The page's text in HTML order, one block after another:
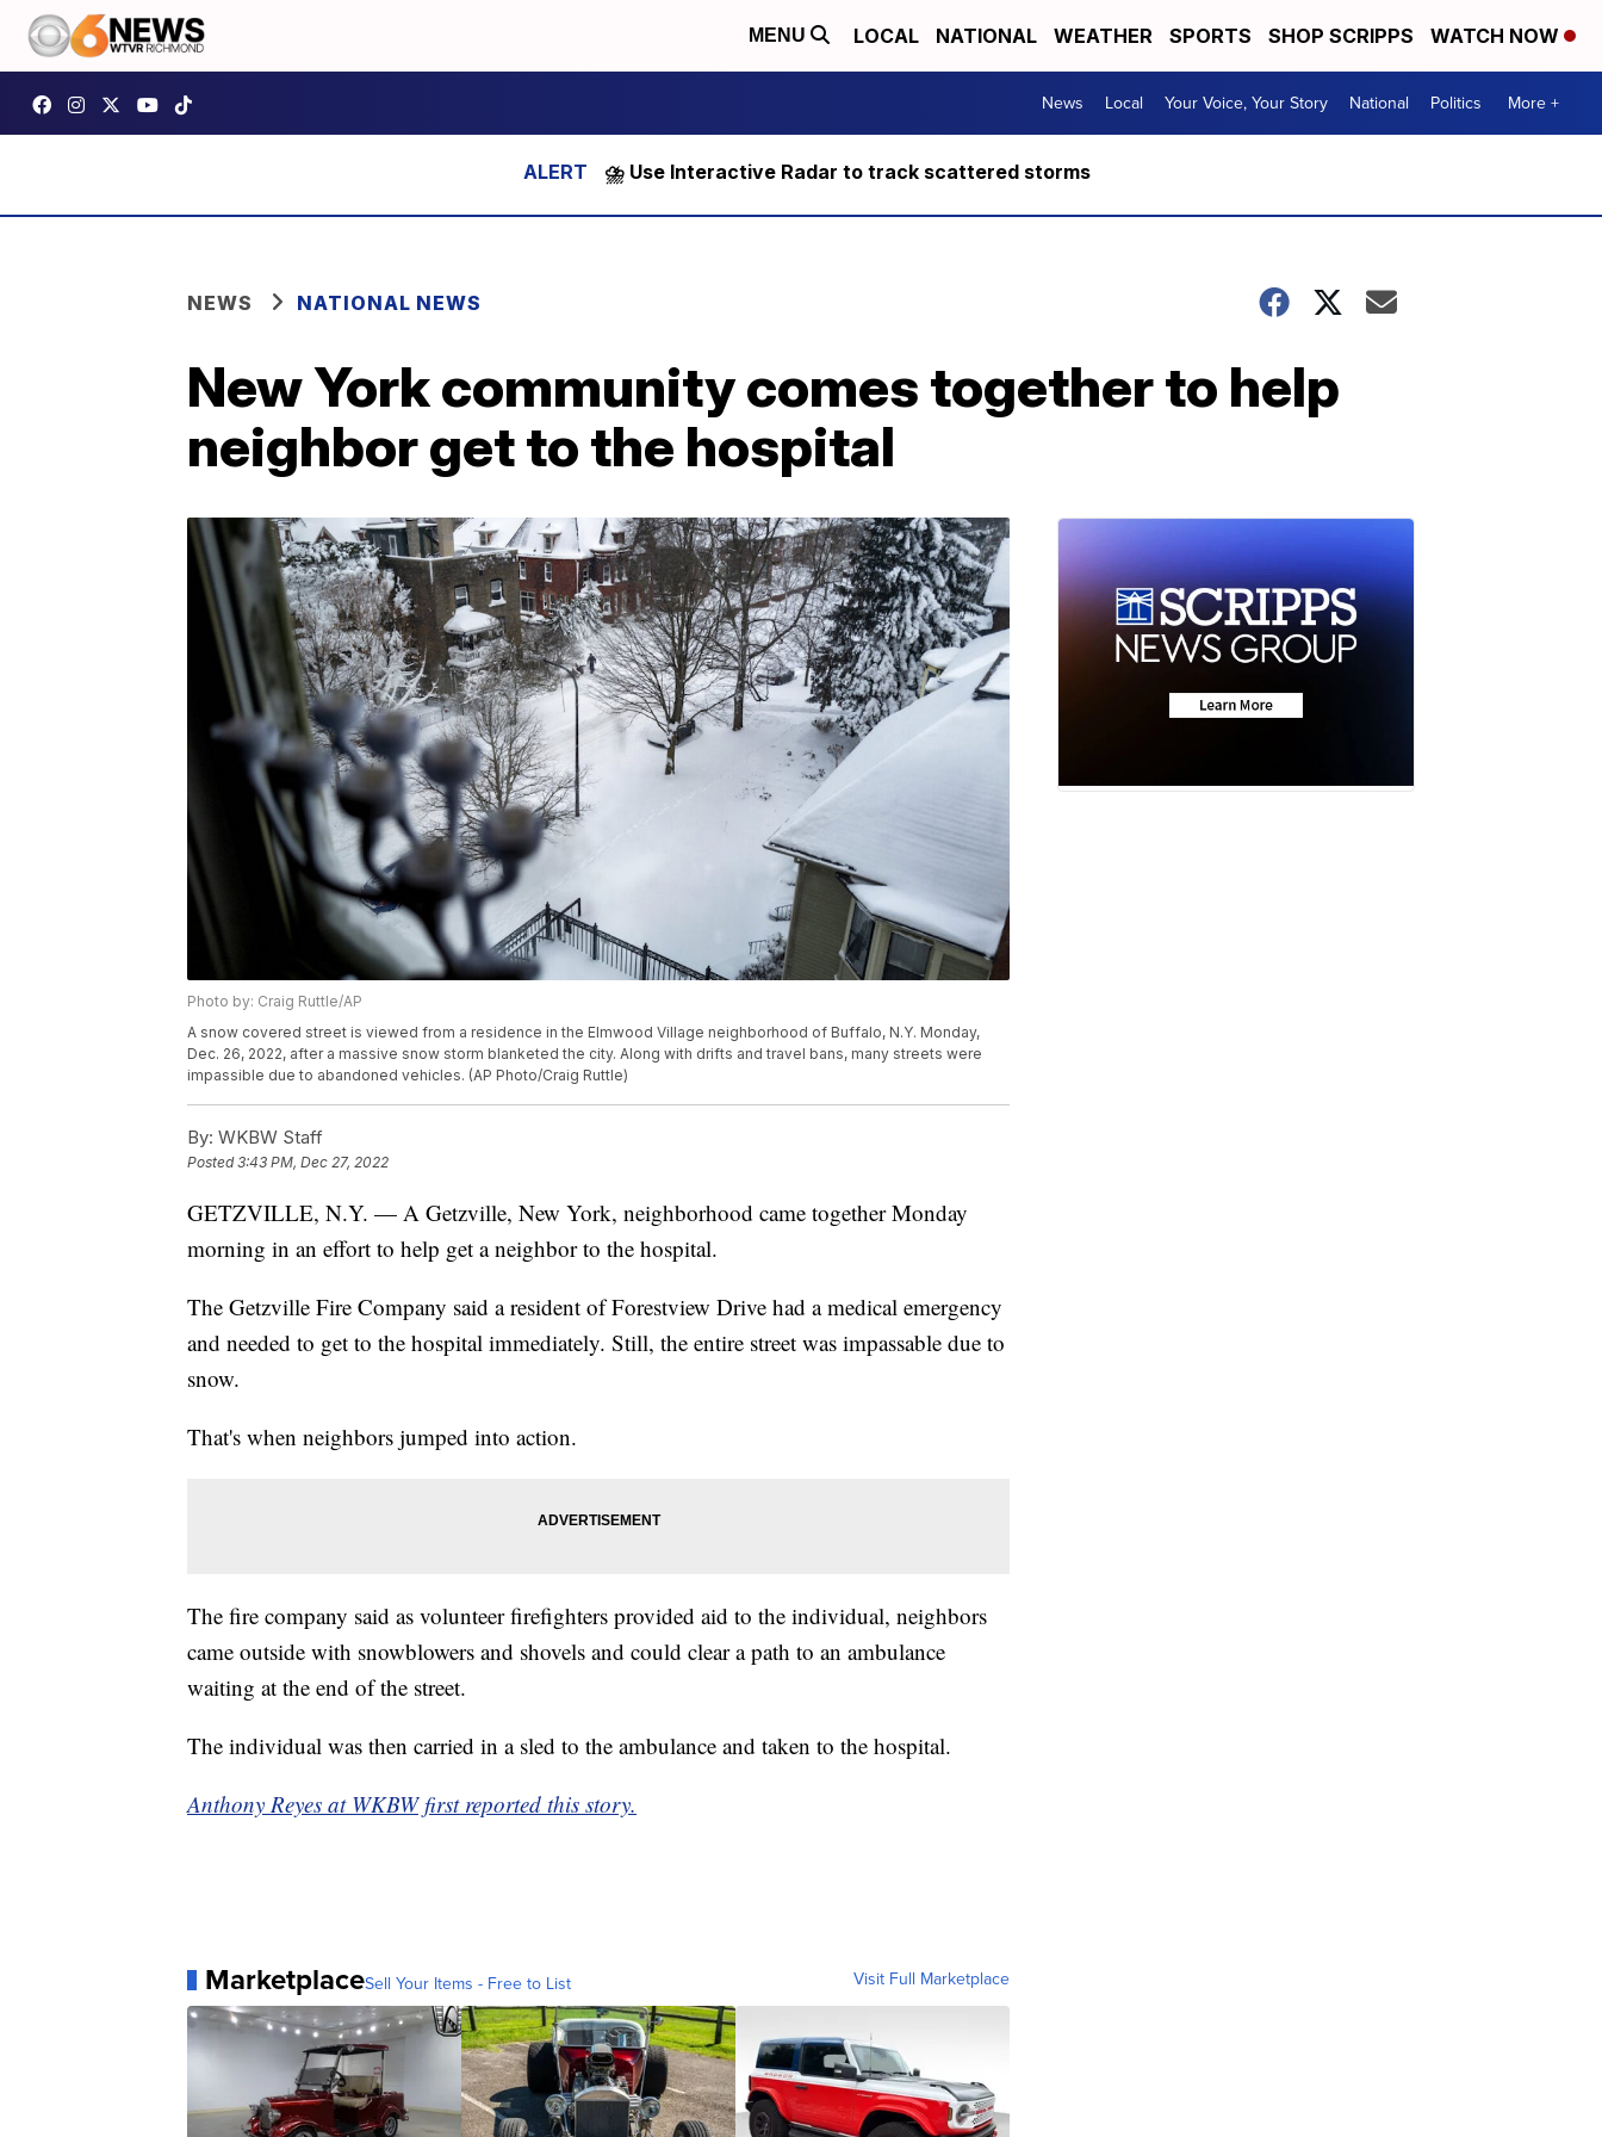
MENU LOCAL NATIONAL WEATHER SPORTS SHOP SCRIPPS WATCH NOW
News Local Your Voice, Your Story National Politics More +
⛈️ Use Interactive Radar to track scattered storms
NEWS NATIONAL NEWS
New York community comes together to help
neighbor get to the hospital
Photo by: Craig Ruttle/AP
A snow covered street is viewed from a residence in the Elmwood Village neighborhood of Buffalo, N.Y. Monday,
Dec. 26, 2022, after a massive snow storm blanketed the city. Along with drifts and travel bans, many streets were
impassible due to abandoned vehicles. (AP Photo/Craig Ruttle)
By: WKBW Staff
Posted3:43 PM, Dec 27, 2022
GETZVILLE, N.Y. — A Getzville, New York, neighborhood came together Monday
morning in an effort to help get a neighbor to the hospital.
The Getzville Fire Company said a resident of Forestview Drive had a medical emergency
and needed to get to the hospital immediately. Still, the entire street was impassable due to
snow.
That's when neighbors jumped into action.
The fire company said as volunteer firefighters provided aid to the individual, neighbors
came outside with snowblowers and shovels and could clear a path to an ambulance
waiting at the end of the street.
The individual was then carried in a sled to the ambulance and taken to the hospital.
Anthony Reyes at WKBW first reported this story.
MarketplaceSell Your Items - Free to List Visit Full Marketplace